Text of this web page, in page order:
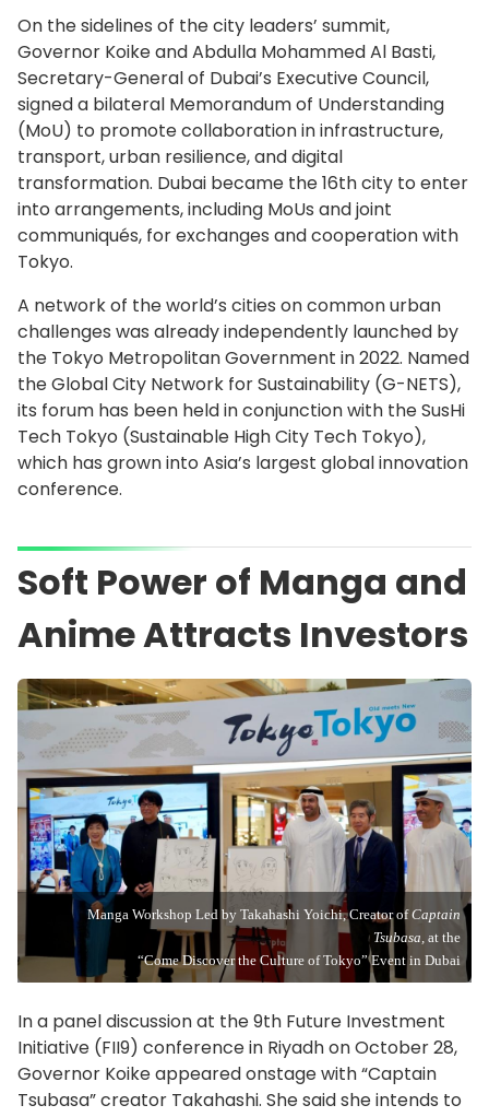
On the sidelines of the city leaders’ summit,
Governor Koike and Abdulla Mohammed Al Basti,
Secretary-General of Dubai’s Executive Council,
signed a bilateral Memorandum of Understanding
(MoU) to promote collaboration in infrastructure,
transport, urban resilience, and digital
transformation. Dubai became the 16th city to enter
into arrangements, including MoUs and joint
communiqués, for exchanges and cooperation with
Tokyo.
A network of the world’s cities on common urban
challenges was already independently launched by
the Tokyo Metropolitan Government in 2022. Named
the Global City Network for Sustainability (G-NETS),
its forum has been held in conjunction with the SusHi
Tech Tokyo (Sustainable High City Tech Tokyo),
which has grown into Asia’s largest global innovation
conference.
Soft Power of Manga and
Anime Attracts Investors
Manga Workshop Led by Takahashi Yoichi, Creator ofCaptain
Tsubasa, at the
“Come Discover the Culture of Tokyo” Event in Dubai
In a panel discussion at the 9th Future Investment
Initiative (FII9) conference in Riyadh on October 28,
Governor Koike appeared onstage with “Captain
Tsubasa” creator Takahashi. She said she intends to